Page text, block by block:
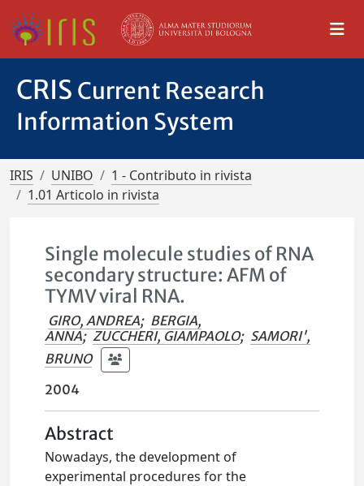
CRIS Current Research
Information System
IRIS UNIBO
1 - Contributo in rivista
1.01 Articolo in rivista
Single molecule studies of RNA
secondary structure: AFM of
TYMV viral RNA.
GIRO, ANDREA; BERGIA,
ANNA; ZUCCHERI, GIAMPAOLO; SAMORI',
BRUNO
2004
Abstract
Nowadays, the development of
experimental procedures for the